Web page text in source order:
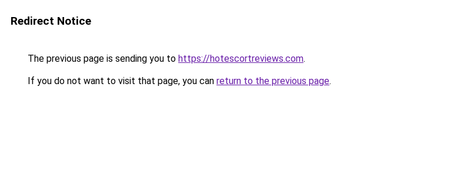
Redirect Notice
The previous page is sending you to https://hotescortreviews.com.
If you do not want to visit that page, you can return to the previous page.